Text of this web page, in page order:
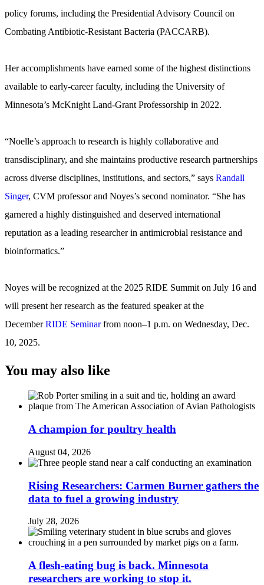
policy forums, including the Presidential Advisory Council on
Combating Antibiotic-Resistant Bacteria (PACCARB).
Her accomplishments have earned some of the highest distinctions
available to early-career faculty, including the University of
Minnesota’s McKnight Land-Grant Professorship in 2022.
“Noelle’s approach to research is highly collaborative and
transdisciplinary, and she maintains productive research partnerships
across diverse disciplines, institutions, and sectors,” says Randall
Singer, CVM professor and Noyes’s second nominator. “She has
garnered a highly distinguished and deserved international
reputation as a leading researcher in antimicrobial resistance and
bioinformatics.”
Noyes will be recognized at the 2025 RIDE Summit on July 16 and
will present her research as the featured speaker at the
DecemberRIDE Seminarfrom noon–1 p.m. on Wednesday, Dec.
10, 2025.
You may also like
A champion for poultry health
August 04, 2026
Rising Researchers: Carmen Burner gathers the
data to fuel a growing industry
July 28, 2026
A flesh-eating bug is back. Minnesota
researchers are working to stop it.